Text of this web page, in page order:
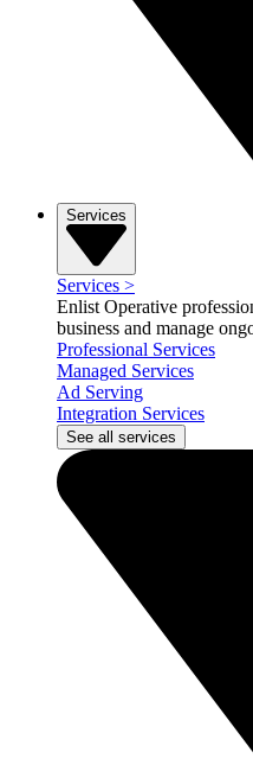
Services
Services >
Enlist Operative
business and manage
Professional Services
Managed Services
Ad Serving
Integration Services
See all services